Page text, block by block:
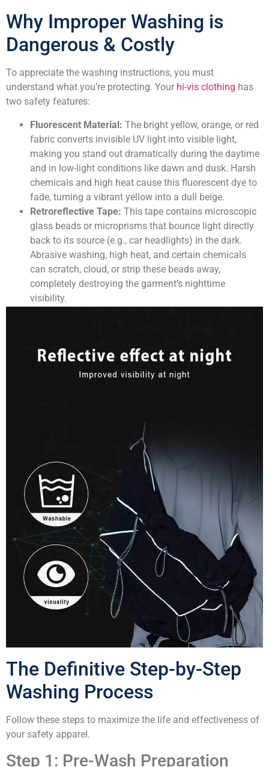
Why Improper Washing is
Dangerous & Costly
To appreciate the washing instructions, you must
understand what you’re protecting. Your hi-vis clothing has
two safety features:
Fluorescent Material: The bright yellow, orange, or red
fabric converts invisible UV light into visible light,
making you stand out dramatically during the daytime
and in low-light conditions like dawn and dusk. Harsh
chemicals and high heat cause this fluorescent dye to
fade, turning a vibrant yellow into a dull beige.
Retroreflective Tape: This tape contains microscopic
glass beads or microprisms that bounce light directly
back to its source (e.g., car headlights) in the dark.
Abrasive washing, high heat, and certain chemicals
can scratch, cloud, or strip these beads away,
completely destroying the garment’s nighttime
visibility.
The Definitive Step-by-Step
Washing Process
Follow these steps to maximize the life and effectiveness of
your safety apparel.
Step 1: Pre-Wash Preparation